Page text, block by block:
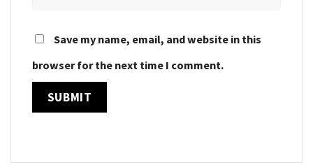
Save my name, email, and website in this
browser for the next time I comment.